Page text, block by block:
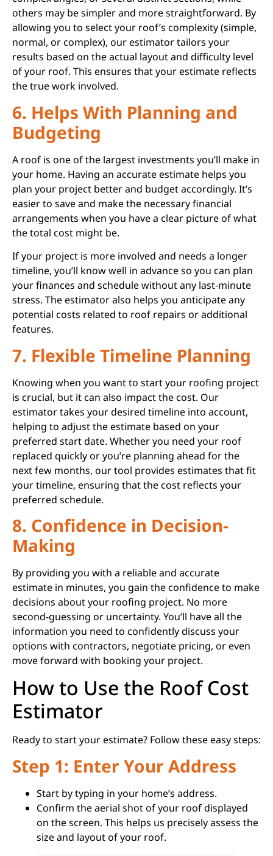
others may be simpler and more straightforward. By
allowing you to select your roof’s complexity (simple,
normal, or complex), our estimator tailors your
results based on the actual layout and difficulty level
of your roof. This ensures that your estimate reflects
the true work involved.
6. Helps With Planning and
Budgeting
A roof is one of the largest investments you’ll make in
your home. Having an accurate estimate helps you
plan your project better and budget accordingly. It’s
easier to save and make the necessary financial
arrangements when you have a clear picture of what
the total cost might be.
If your project is more involved and needs a longer
timeline, you’ll know well in advance so you can plan
your finances and schedule without any last-minute
stress. The estimator also helps you anticipate any
potential costs related to roof repairs or additional
features.
7. Flexible Timeline Planning
Knowing when you want to start your roofing project
is crucial, but it can also impact the cost. Our
estimator takes your desired timeline into account,
helping to adjust the estimate based on your
preferred start date. Whether you need your roof
replaced quickly or you’re planning ahead for the
next few months, our tool provides estimates that fit
your timeline, ensuring that the cost reflects your
preferred schedule.
8. Confidence in Decision-
Making
By providing you with a reliable and accurate
estimate in minutes, you gain the confidence to make
decisions about your roofing project. No more
second-guessing or uncertainty. You’ll have all the
information you need to confidently discuss your
options with contractors, negotiate pricing, or even
move forward with booking your project.
How to Use the Roof Cost
Estimator
Ready to start your estimate? Follow these easy steps:
Step 1: Enter Your Address
Start by typing in your home’s address.
Confirm the aerial shot of your roof displayed
on the screen. This helps us precisely assess the
size and layout of your roof.